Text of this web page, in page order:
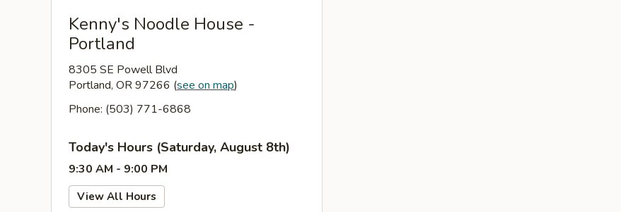
Kenny's Noodle House -
Portland
8305 SE Powell Blvd
Portland, OR 97266 (see on map)
Phone: (503) 771-6868
Today's Hours (Saturday, August 8th)
9:30 AM - 9:00 PM
View All Hours